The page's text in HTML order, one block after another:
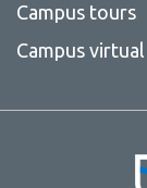
Campus tours
Campus